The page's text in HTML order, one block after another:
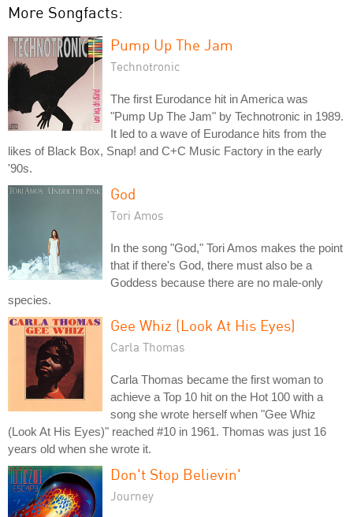
More Songfacts:
Pump Up The Jam
Technotronic
The first Eurodance hit in America was
"Pump Up The Jam" by Technotronic in 1989.
It led to a wave of Eurodance hits from the
likes of Black Box, Snap! and C+C Music Factory in the early
'90s.
God
Tori Amos
In the song "God," Tori Amos makes the point
that if there's God, there must also be a
Goddess because there are no male-only
species.
Gee Whiz (Look At His Eyes)
Carla Thomas
Carla Thomas became the first woman to
achieve a Top 10 hit on the Hot 100 with a
song she wrote herself when "Gee Whiz
(Look At His Eyes)" reached #10 in 1961. Thomas was just 16
years old when she wrote it.
Don't Stop Believin'
Journey